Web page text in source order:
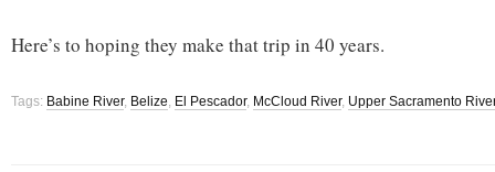
Here’s to hoping they make that trip in 40 years.
Tags: Babine River, Belize, El Pescador, McCloud River, Upper Sacramento